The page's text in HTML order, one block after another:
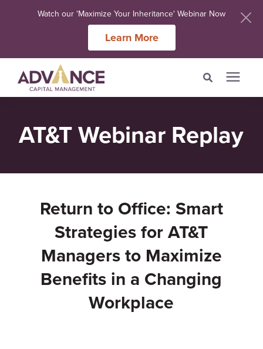
Watch our 'Maximize Your Inheritance' Webinar Now
Learn More
resources
Enter your search below and hit enter or click the search icon.
Client Login
Talk to an Adviser
AT&T Webinar Replay
Return to Office: Smart
Strategies for AT&T
Managers to Maximize
Benefits in a Changing
Workplace